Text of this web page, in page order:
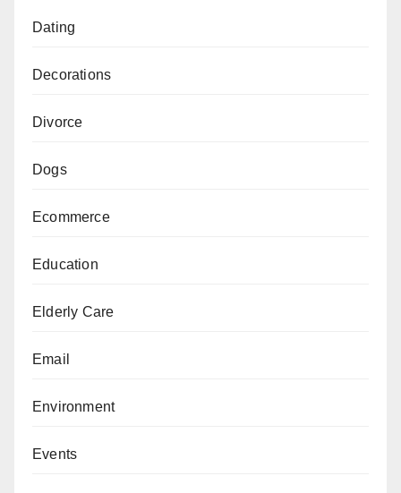
Dating
Decorations
Divorce
Dogs
Ecommerce
Education
Elderly Care
Email
Environment
Events